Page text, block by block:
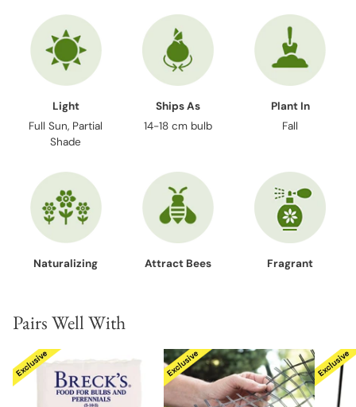
Light
Full Sun, Partial
Shade
Ships As
14-18 cm bulb
Plant In
Fall
Naturalizing Attract Bees Fragrant
Pairs Well With